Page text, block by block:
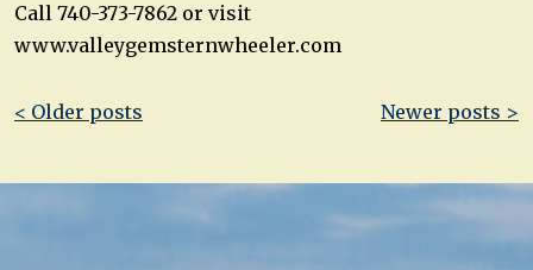
Call 740-373-7862 or visit
www.valleygemsternwheeler.com
Post
< Older posts Newer posts >